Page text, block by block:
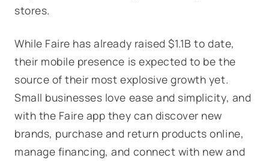
stores.
While Faire has already raised $1.1B to date,
their mobile presence is expected to be the
source of their most explosive growth yet.
Small businesses love ease and simplicity, and
with the Faire app they can discover new
brands, purchase and return products online,
manage financing, and connect with new and